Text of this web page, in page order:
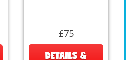
£75
DETAILS &